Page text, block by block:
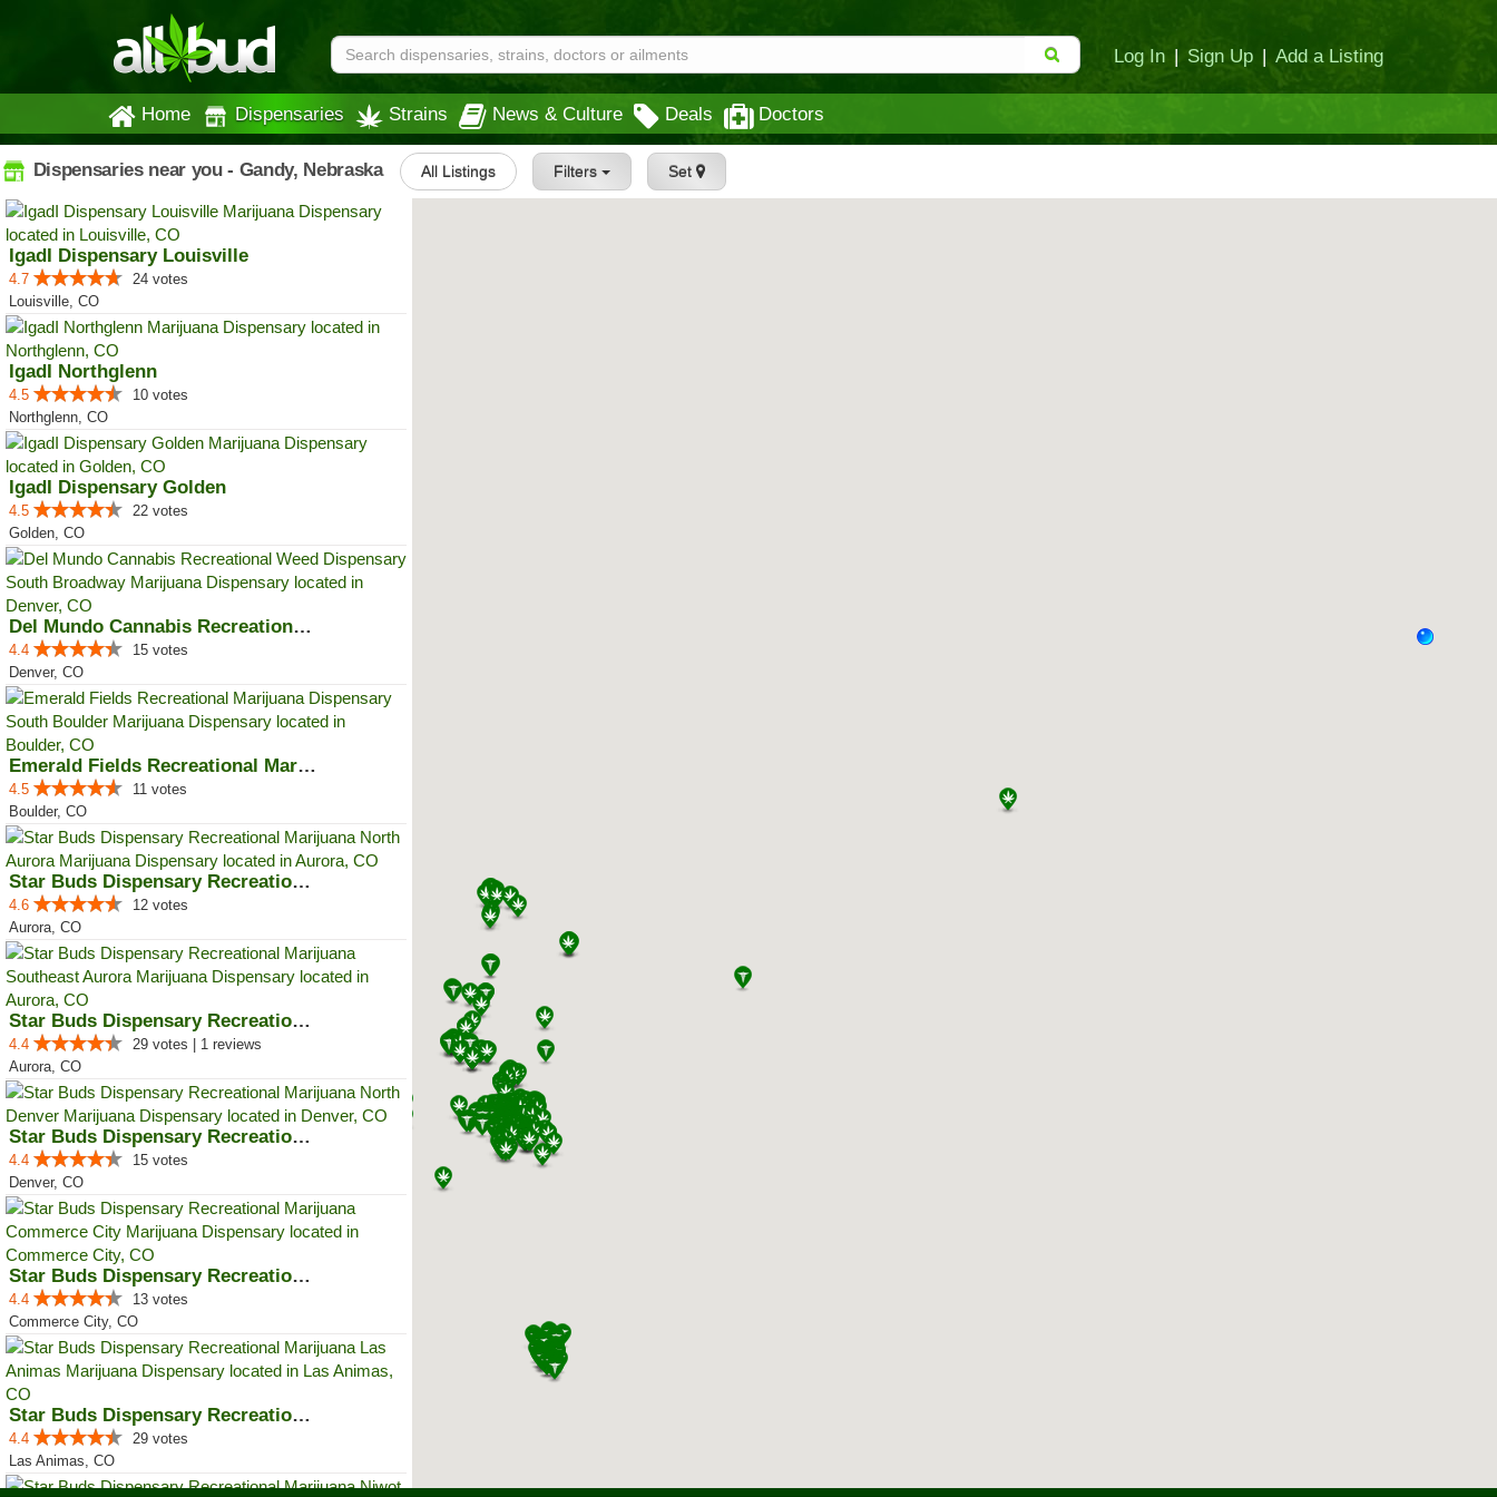
Log In | Sign Up | Add a Listing
Home Dispensaries Strains News & Culture Deals Doctors
Dispensaries near you - Gandy, Nebraska All Listings Filters Set
IgadI Dispensary Louisville
4.7
24 votes
Louisville, CO
IgadI Northglenn
4.5
10 votes
Northglenn, CO
IgadI Dispensary Golden
4.5
22 votes
Golden, CO
Del Mundo Cannabis Recreational ...
4.4
15 votes
Denver, CO
Emerald Fields Recreational Mari...
4.5
11 votes
Boulder, CO
Star Buds Dispensary Recreationa...
4.6
12 votes
Aurora, CO
Star Buds Dispensary Recreationa...
4.4
29 votes | 1 reviews
Aurora, CO
Star Buds Dispensary Recreationa...
4.4
15 votes
Denver, CO
Star Buds Dispensary Recreationa...
4.4
13 votes
Commerce City, CO
Star Buds Dispensary Recreationa...
4.4
29 votes
Las Animas, CO